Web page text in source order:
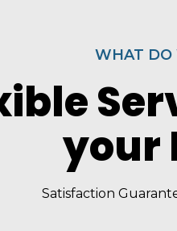
WHAT DO
your
Satisfaction